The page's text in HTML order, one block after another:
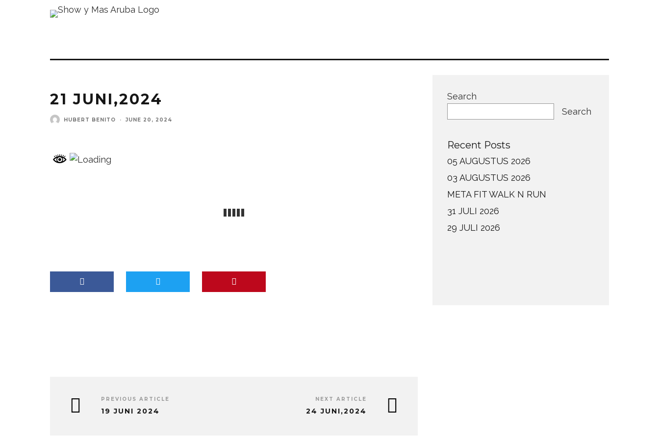
21 JUNI,2024
HUBERT BENITO · JUNE 20, 2024
PREVIOUS ARTICLE
19 JUNI 2024
NEXT ARTICLE
24 JUNI,2024
Search
Search
Recent Posts
05 AUGUSTUS 2026
03 AUGUSTUS 2026
META FIT WALK N RUN
31 JULI 2026
29 JULI 2026